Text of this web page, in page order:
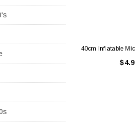
40cm Inflatable